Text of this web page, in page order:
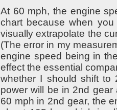
At 60 mph, the engine
chart because when
visually extrapolate the
(The error in my
engine speed being in
effect the essential
whether I should shift to
power will be in 2nd
60 mph in 2nd gear, the